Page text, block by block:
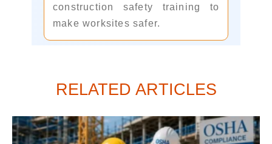
construction safety training to
make worksites safer.
RELATED ARTICLES